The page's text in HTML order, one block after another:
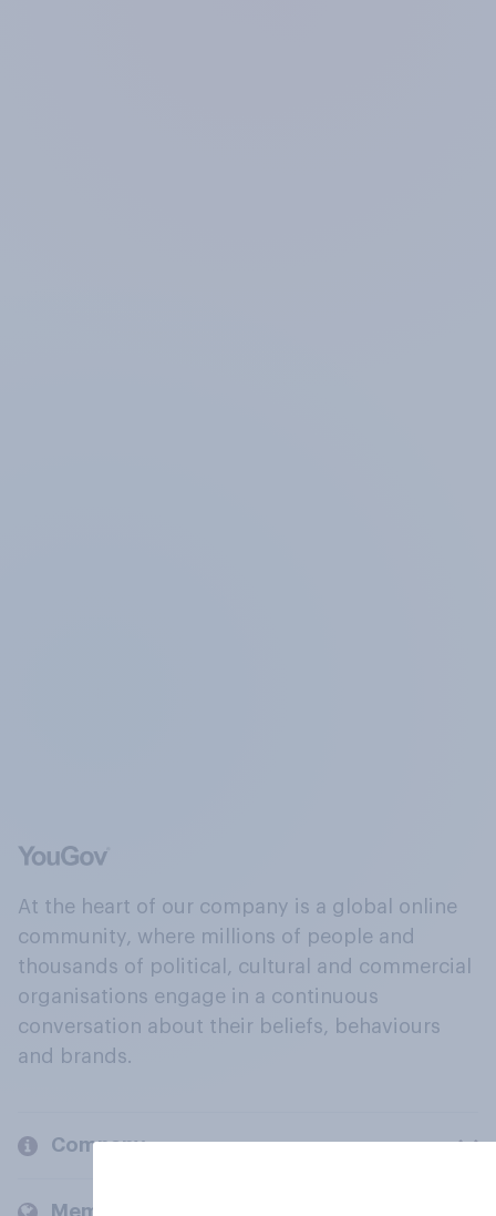
At the heart of our company is a global online
community, where millions of people and
thousands of political, cultural and commercial
organisations engage in a continuous
conversation about their beliefs, behaviours
and brands.
Company
Members and clients